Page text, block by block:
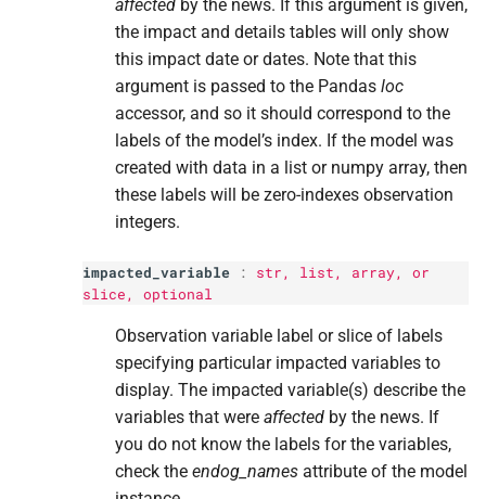
format
Return type
affected by the news. If this argument is given,
the impact and details tables will only show
this impact date or dates. Note that this
argument is passed to the Pandas loc
accessor, and so it should correspond to the
labels of the model’s index. If the model was
created with data in a list or numpy array, then
these labels will be zero-indexes observation
integers.
impacted_variable : str, list, array, or
slice, optional
Observation variable label or slice of labels
specifying particular impacted variables to
display. The impacted variable(s) describe the
variables that were affected by the news. If
you do not know the labels for the variables,
check the endog_names attribute of the model